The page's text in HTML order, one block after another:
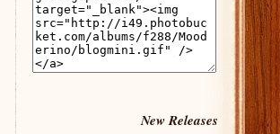
New Releases